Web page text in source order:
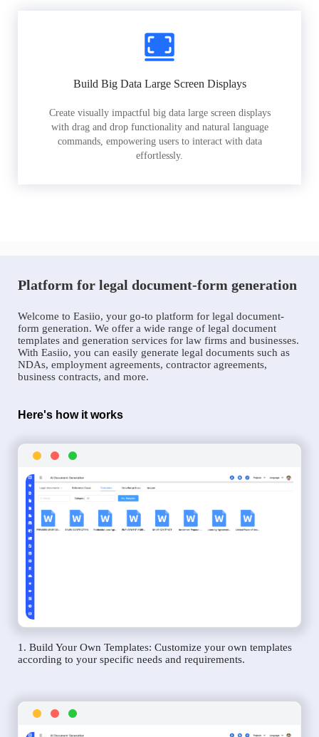
Build Big Data Large Screen Displays
Create visually impactful big data large screen displays
with drag and drop functionality and natural language
commands, empowering users to interact with data
effortlessly.
Platform for legal document-form generation
Welcome to Easiio, your go-to platform for legal document-
form generation. We offer a wide range of legal document
templates and generation services for law firms and businesses.
With Easiio, you can easily generate legal documents such as
NDAs, employment agreements, contractor agreements,
business contracts, and more.
Here's how it works
1. Build Your Own Templates: Customize your own templates
according to your specific needs and requirements.